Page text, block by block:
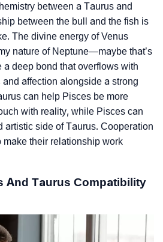
between a Taurus and
between the bull and the fish is
The divine energy of Venus
nature of Neptune—maybe that’s
a deep bond that overflows with
affection alongside a strong
can help Pisces be more
with reality, while Pisces can
artistic side of Taurus. Cooperation
make their relationship work
And Taurus Compatibility